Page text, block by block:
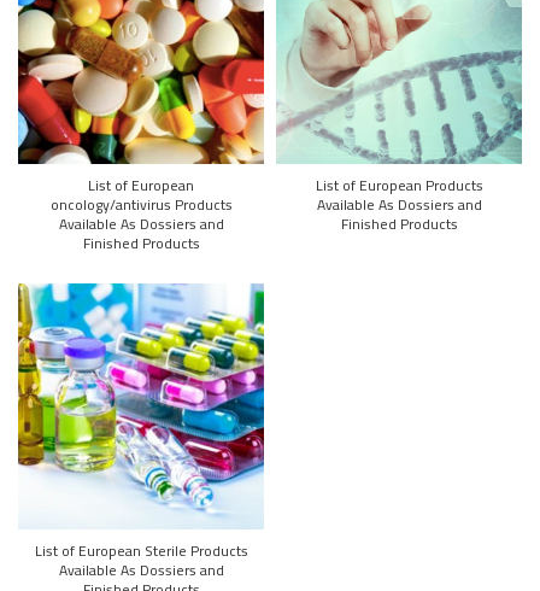
List of European
oncology/antivirus Products
Available As Dossiers and
Finished Products
List of European Products
Available As Dossiers and
Finished Products
List of European Sterile Products
Available As Dossiers and